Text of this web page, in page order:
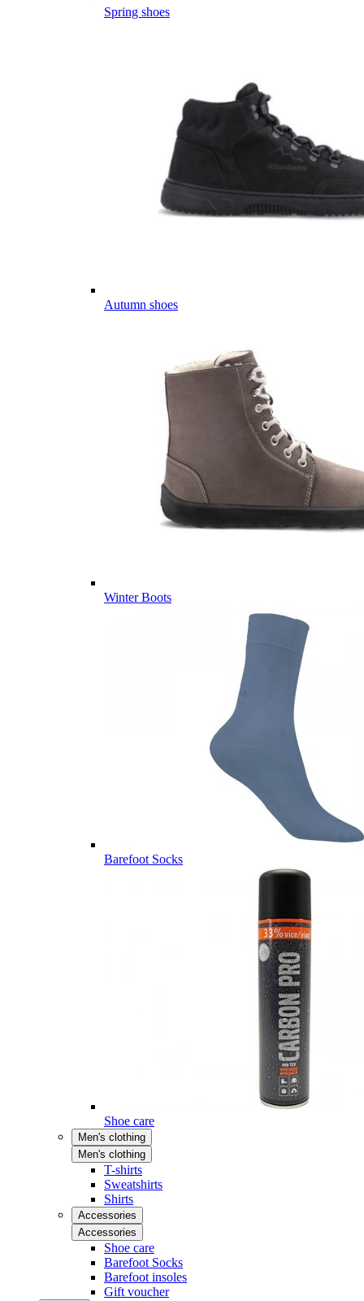
Spring shoes
Autumn shoes
Winter Boots
Barefoot Socks
Shoe care
Men's clothing
Men's clothing
T-shirts
Sweatshirts
Shirts
Accessories
Accessories
Shoe care
Barefoot Socks
Barefoot insoles
Gift voucher